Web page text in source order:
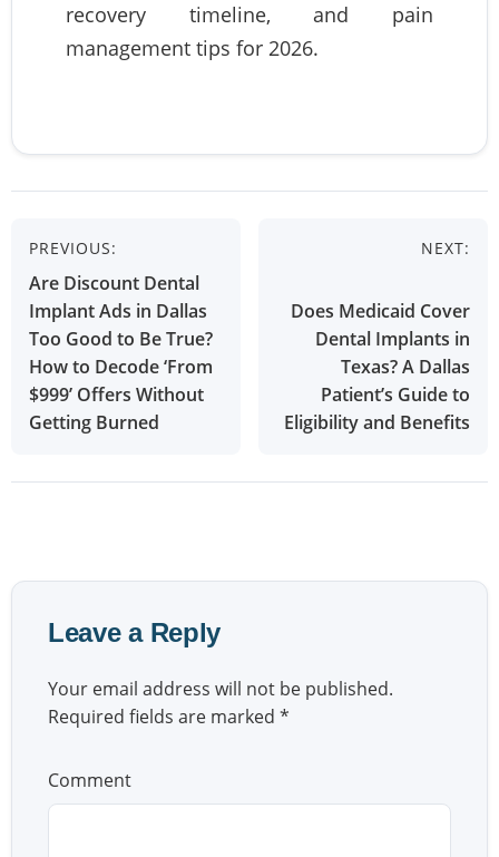
recovery timeline, and pain
management tips for 2026.
Post
navigation
PREVIOUS:
Are Discount Dental
Implant Ads in Dallas
Too Good to Be True?
How to Decode ‘From
$999’ Offers Without
Getting Burned
NEXT:
Does Medicaid Cover
Dental Implants in
Texas? A Dallas
Patient’s Guide to
Eligibility and Benefits
Leave a Reply
Your email address will not be published.
Required fields are marked *
Comment